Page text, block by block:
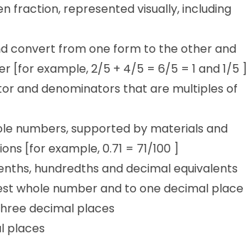
fraction, represented visually, including
convert from one form to the other and
[for example, 2/5 + 4/5 = 6/5 = 1 and 1/5 ]
and denominators that are multiples of
numbers, supported by materials and
[for example, 0.71 = 71/100 ]
hundredths and decimal equivalents
whole number and to one decimal place
decimal places
places